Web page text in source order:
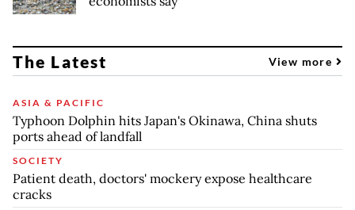
The Latest View more
ASIA & PACIFIC
Typhoon Dolphin hits Japan's Okinawa, China shuts
ports ahead of landfall
SOCIETY
Patient death, doctors' mockery expose healthcare
cracks